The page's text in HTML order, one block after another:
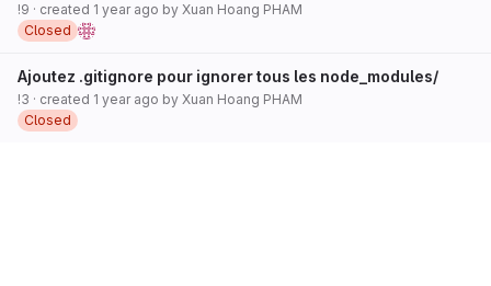
!9 · created 1 year ago by Xuan Hoang PHAM
Closed
Ajoutez .gitignore pour ignorer tous les node_modules/
!3 · created 1 year ago by Xuan Hoang PHAM
Closed